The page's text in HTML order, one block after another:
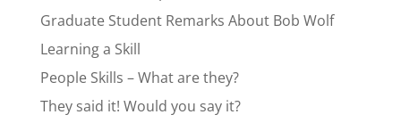
Graduate Student Remarks About Bob Wolf
Learning a Skill
People Skills – What are they?
They said it! Would you say it?